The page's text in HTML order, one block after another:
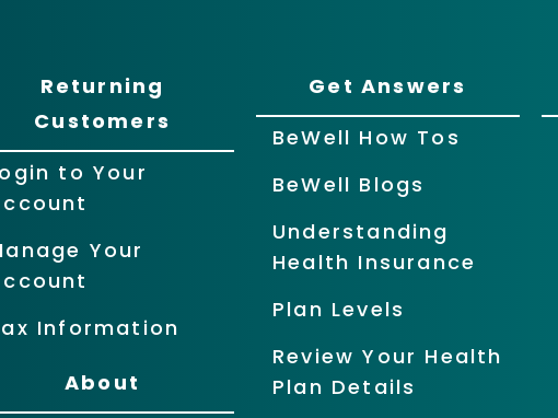
Returning
Customers
to Your
Your
Information
About
Get Answers
BeWell How Tos
BeWell Blogs
Understanding
Health Insurance
Plan Levels
Review Your Health
Plan Details